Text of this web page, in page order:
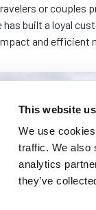
This website
We use
traffic. We also
analytics
they’ve
or couples
has built a loyal
and efficient